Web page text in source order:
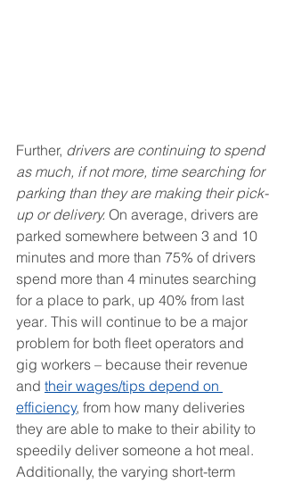
Further, drivers are continuing to spend
as much, if not more, time searching for
parking than they are making their pick-
up or delivery. On average, drivers are
parked somewhere between 3 and 10
minutes and more than 75% of drivers
spend more than 4 minutes searching
for a place to park, up 40% from last
year. This will continue to be a major
problem for both fleet operators and
gig workers – because their revenue
and their wages/tips depend on
efficiency, from how many deliveries
they are able to make to their ability to
speedily deliver someone a hot meal.
Additionally, the varying short-term